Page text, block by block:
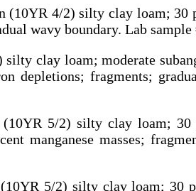
4/2) silty clay loam; 30
wavy boundary. Lab
clay loam; moderate
depletions; fragments;
5/2) silty clay loam; 30
manganese masses;
5/2) silty clay loam; 30